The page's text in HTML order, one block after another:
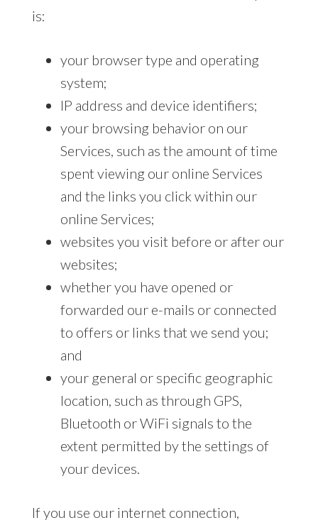
is:
your browser type and operating
system;
IP address and device identifiers;
your browsing behavior on our
Services, such as the amount of time
spent viewing our online Services
and the links you click within our
online Services;
websites you visit before or after our
websites;
whether you have opened or
forwarded our e-mails or connected
to offers or links that we send you;
and
your general or specific geographic
location, such as through GPS,
Bluetooth or WiFi signals to the
extent permitted by the settings of
your devices.
If you use our internet connection,